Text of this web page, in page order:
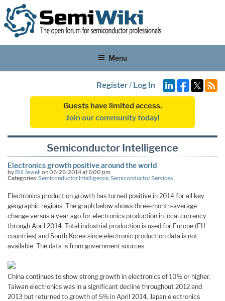
Menu
Register/ Log In
Guests have limited access.
Join our community today!
Semiconductor Intelligence
Electronics growth positive around the world
by Bill Jewell on 06-26-2014 at 6:00 pm
Categories:Semiconductor Intelligence,Semiconductor Services
Electronics production growth has turned positive in 2014 for all key
geographic regions. The graph below shows three-month-average
change versus a year ago for electronics production in local currency
through April 2014. Total industrial production is used for Europe (EU
countries) and South Korea since electronic production data is not
available. The data is from government sources.
China continues to show strong growth in electronics of 10% or higher.
Taiwan electronics was in a significant decline throughout 2012 and
2013 but returned to growth of 5% in April 2014. Japan electronics